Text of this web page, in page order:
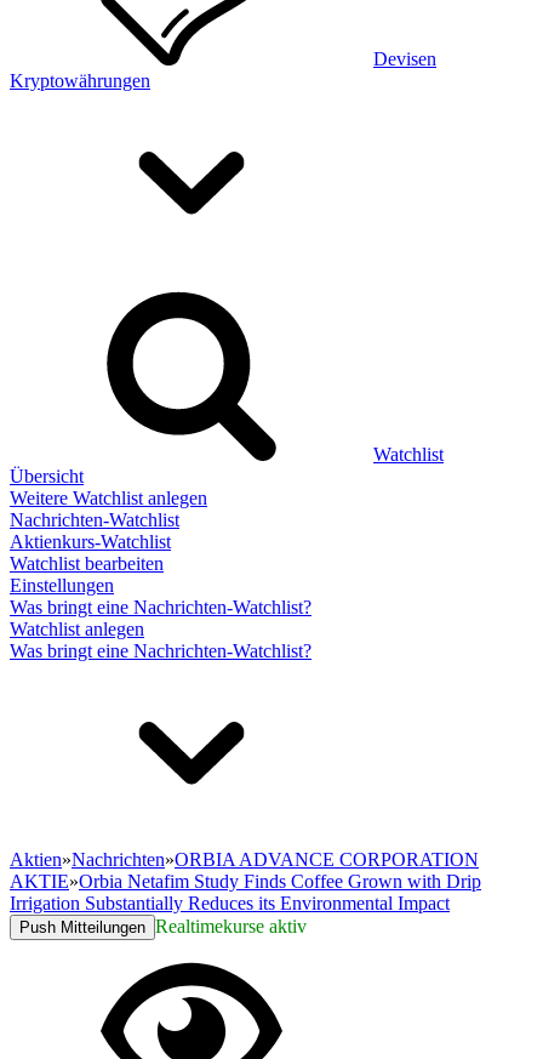
Devisen
Kryptowährungen
Watchlist
Übersicht
Weitere Watchlist anlegen
Nachrichten-Watchlist
Aktienkurs-Watchlist
Watchlist bearbeiten
Einstellungen
Was bringt eine Nachrichten-Watchlist?
Watchlist anlegen
Was bringt eine Nachrichten-Watchlist?
Aktien»Nachrichten»ORBIA ADVANCE CORPORATION
AKTIE»Orbia Netafim Study Finds Coffee Grown with Drip
Irrigation Substantially Reduces its Environmental Impact
Push Mitteilungen Realtimekurse aktiv